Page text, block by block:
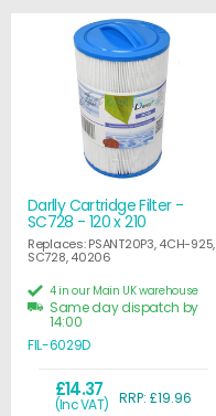
Darlly Cartridge Filter -
SC728 - 120 x 210
Replaces: PSANT20P3, 4CH-925,
SC728, 40206
£14.37
(Inc VAT) RRP: £19.96
4 in our Main UK warehouse
Same day dispatch by
14:00
FIL-6029D